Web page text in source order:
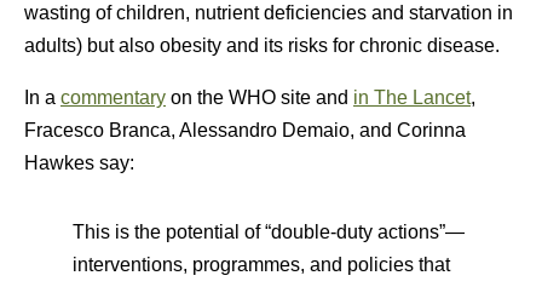
wasting of children, nutrient deficiencies and starvation in
adults) but also obesity and its risks for chronic disease.
In a commentary on the WHO site and in The Lancet,
Fracesco Branca, Alessandro Demaio, and Corinna
Hawkes say:
This is the potential of “double-duty actions”—
interventions, programmes, and policies that